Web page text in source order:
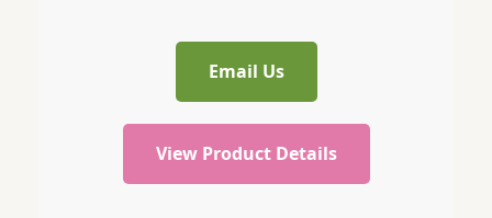
Email Us
View Product Details